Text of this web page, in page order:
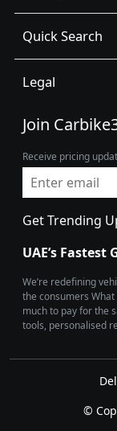
Quick Search
Legal
Join
Receive pricing
Get Trending
UAE’s
We’re redefining
the consumers What
much to pay for the
tools, personalised
©